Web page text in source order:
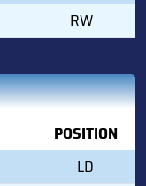
RW
POSITION
LD